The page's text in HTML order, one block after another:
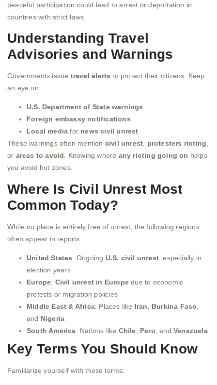
peaceful participation could lead to arrest or deportation in
countries with strict laws.
Understanding Travel
Advisories and Warnings
Governments issue travel alerts to protect their citizens. Keep
an eye on:
U.S. Department of State warnings
Foreign embassy notifications
Local media for news civil unrest
These warnings often mention civil unrest, protesters rioting,
or areas to avoid. Knowing where any rioting going on helps
you avoid hot zones.
Where Is Civil Unrest Most
Common Today?
While no place is entirely free of unrest, the following regions
often appear in reports:
United States: Ongoing U.S. civil unrest , especially in
election years
Europe: Civil unrest in Europe due to economic
protests or migration policies
Middle East & Africa: Places like Iran Burkina Faso
and Nigeria
South America: Nations like Chile Peru , andVenezuela
Key Terms You Should Know
Familiarize yourself with these terms: